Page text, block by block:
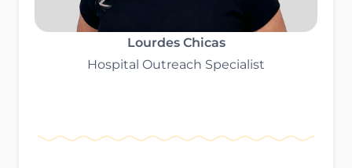
Lourdes Chicas
Hospital Outreach Specialist